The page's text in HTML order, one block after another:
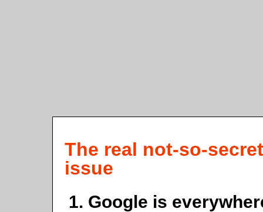
The real not-so-
issue
Google is